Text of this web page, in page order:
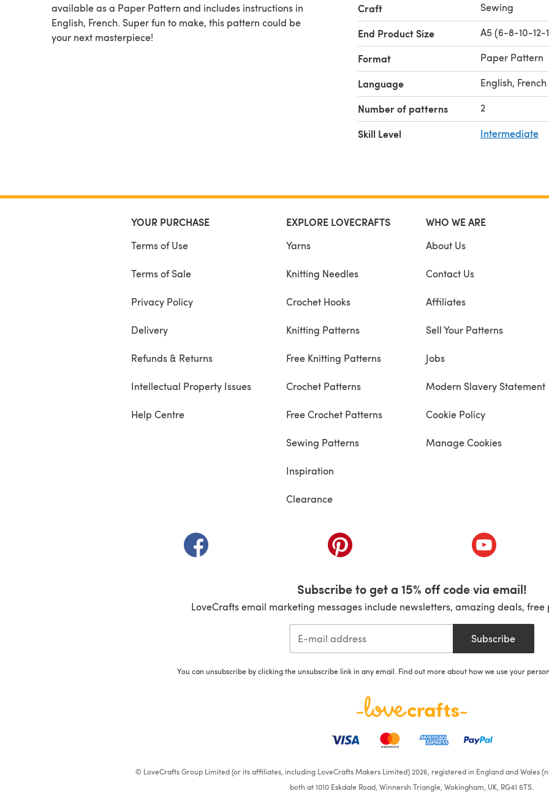
available as a Paper Pattern and includes instructions in
English, French. Super fun to make, this pattern could be
your next masterpiece!
Craft Sewing
End Product Size A5 (6-8-10-12-
Format Paper Pattern
Language English, French
Number of patterns 2
Skill Level Intermediate
YOUR PURCHASE
Terms of Use
Terms of Sale
Privacy Policy
Delivery
Refunds & Returns
Intellectual Property Issues
Help Centre
EXPLORE LOVECRAFTS
Yarns
Knitting Needles
Crochet Hooks
Knitting Patterns
Free Knitting Patterns
Crochet Patterns
Free Crochet Patterns
Sewing Patterns
Inspiration
Clearance
WHO WE ARE
About Us
Contact Us
Affiliates
Sell Your Patterns
Jobs
Modern Slavery Statement
Cookie Policy
Manage Cookies
(opens in a new tab) (opens in a new tab) (opens in a
Subscribe to get a 15% off code via email!
LoveCrafts email marketing messages include newsletters, amazing deals,
Subscribe
You can unsubscribe by clicking the unsubscribe link in any email. Find out more about how we use your
© LoveCrafts Group Limited (or its affiliates, including LoveCrafts Makers Limited) 2026, registered in England and Wales
both at 1010 Eskdale Road, Winnersh Triangle, Wokingham, UK, RG41 5TS.